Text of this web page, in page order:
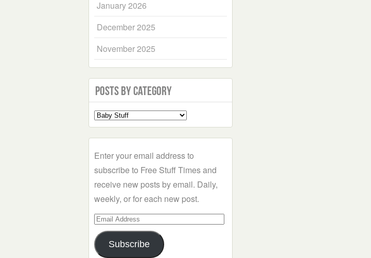
January 2026
December 2025
November 2025
Posts by Category
Select
a
Enter your email address to
subscribe to Free Stuff Times and
receive new posts by email. Daily,
weekly, or for each new post.
Email
Address
Subscribe